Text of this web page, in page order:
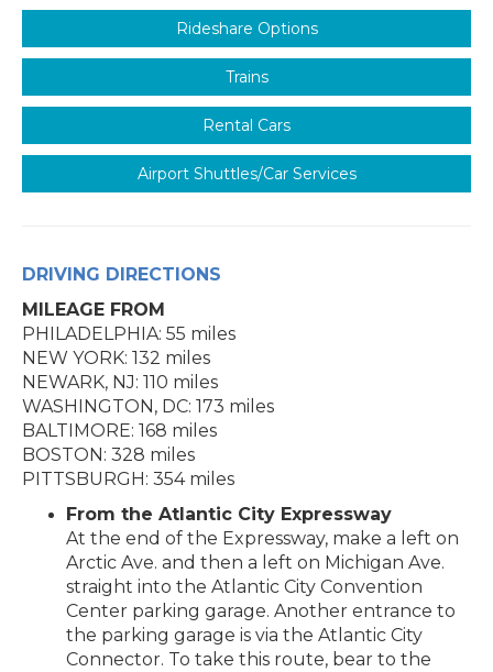
Rideshare Options
Trains
Rental Cars
Airport Shuttles/Car Services
DRIVING DIRECTIONS
MILEAGE FROM
PHILADELPHIA: 55 miles
NEW YORK: 132 miles
NEWARK, NJ: 110 miles
WASHINGTON, DC: 173 miles
BALTIMORE: 168 miles
BOSTON: 328 miles
PITTSBURGH: 354 miles
From the Atlantic City Expressway
At the end of the Expressway, make a left on
Arctic Ave. and then a left on Michigan Ave.
straight into the Atlantic City Convention
Center parking garage. Another entrance to
the parking garage is via the Atlantic City
Connector. To take this route, bear to the